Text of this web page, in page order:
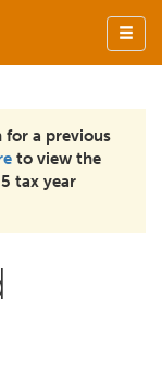
for a previous
to view the
tax year